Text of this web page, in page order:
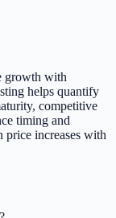
growth with
helps quantify
competitive
timing and
price increases with